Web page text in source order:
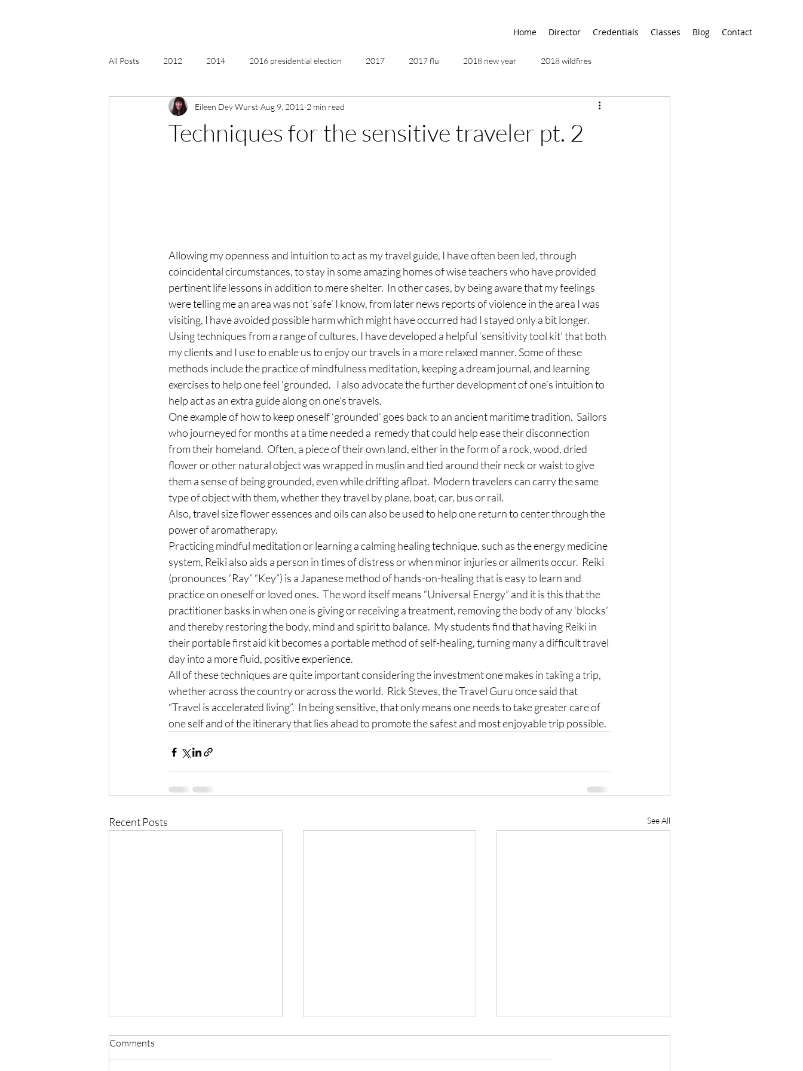
Home Director Credentials Classes Blog Contact
All Posts 2012 2014 2016 presidential election 2017 2017 flu 2018 new year 2018 wildfires
2018, New Age Christmas, Reiki 2019 2020
Techniques for the sensitive traveler pt. 2
Eileen Dey Wurst Aug 9, 2011 2 min read
Allowing my openness and intuition to act as my travel guide, I have often been led, through
coincidental circumstances, to stay in some amazing homes of wise teachers who have provided
pertinent life lessons in addition to mere shelter.  In other cases, by being aware that my feelings
were telling me an area was not ‘safe’ I know, from later news reports of violence in the area I was
visiting, I have avoided possible harm which might have occurred had I stayed only a bit longer.
Using techniques from a range of cultures, I have developed a helpful ‘sensitivity tool kit’ that both
my clients and I use to enable us to enjoy our travels in a more relaxed manner. Some of these
methods include the practice of mindfulness meditation, keeping a dream journal, and learning
exercises to help one feel ‘grounded.   I also advocate the further development of one’s intuition to
help act as an extra guide along on one’s travels.
One example of how to keep oneself ‘grounded’ goes back to an ancient maritime tradition.  Sailors
who journeyed for months at a time needed a  remedy that could help ease their disconnection
from their homeland.  Often, a piece of their own land, either in the form of a rock, wood, dried
flower or other natural object was wrapped in muslin and tied around their neck or waist to give
them a sense of being grounded, even while drifting afloat.  Modern travelers can carry the same
type of object with them, whether they travel by plane, boat, car, bus or rail.
Also, travel size flower essences and oils can also be used to help one return to center through the
power of aromatherapy.
Practicing mindful meditation or learning a calming healing technique, such as the energy medicine
system, Reiki also aids a person in times of distress or when minor injuries or ailments occur.  Reiki
(pronounces “Ray” “Key”) is a Japanese method of hands-on-healing that is easy to learn and
practice on oneself or loved ones.  The word itself means “Universal Energy” and it is this that the
practitioner basks in when one is giving or receiving a treatment, removing the body of any ‘blocks’
and thereby restoring the body, mind and spirit to balance.  My students find that having Reiki in
their portable first aid kit becomes a portable method of self-healing, turning many a difficult travel
day into a more fluid, positive experience.
All of these techniques are quite important considering the investment one makes in taking a trip,
whether across the country or across the world.  Rick Steves, the Travel Guru once said that
“Travel is accelerated living”.  In being sensitive, that only means one needs to take greater care of
one self and of the itinerary that lies ahead to promote the safest and most enjoyable trip possible.
Recent Posts See All
Comments